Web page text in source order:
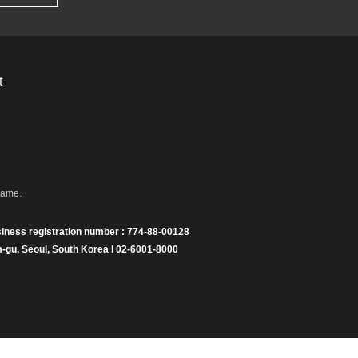
registration number : 774-88-00128
gu, Seoul, South Korea I 02-6001-8000